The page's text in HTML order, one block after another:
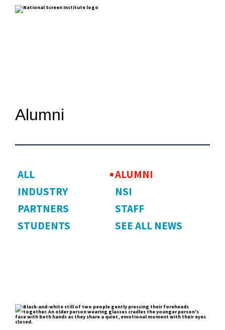
Alumni
ALL
ALUMNI
INDUSTRY
NSI
PARTNERS
STAFF
STUDENTS
SEE ALL NEWS